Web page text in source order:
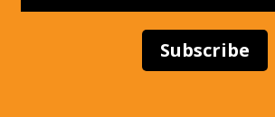
Subscribe